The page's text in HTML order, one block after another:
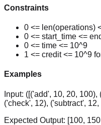
Constraints
0 <= len(operations)
0 <= start_time <=
0 <= time <= 10^9
1 <= credit <= 10^9
Examples
Input: ([('add', 10, 20, 100),
('check', 12), ('subtract',
Expected Output: [100,